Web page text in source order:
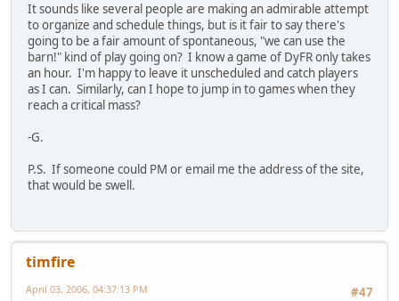
It sounds like several people are making an admirable attempt
to organize and schedule things, but is it fair to say there's
going to be a fair amount of spontaneous, "we can use the
barn!" kind of play going on? I know a game of DyFR only takes
an hour. I'm happy to leave it unscheduled and catch players
as I can. Similarly, can I hope to jump in to games when they
reach a critical mass?
-G.
P.S. If someone could PM or email me the address of the site,
that would be swell.
timfire
#47
April 03, 2006, 04:37:13 PM